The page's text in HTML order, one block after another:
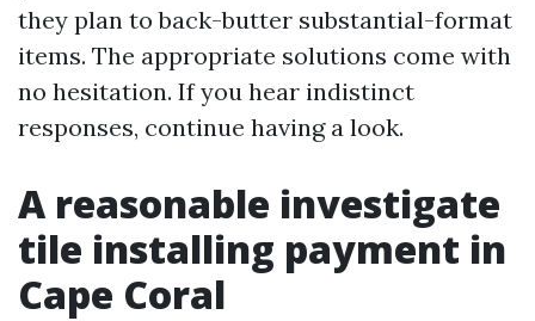
they plan to back-butter substantial-format
items. The appropriate solutions come with
no hesitation. If you hear indistinct
responses, continue having a look.
A reasonable investigate
tile installing payment in
Cape Coral